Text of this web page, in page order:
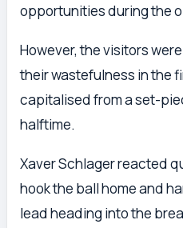
opportunities during the
However, the visitors
their wastefulness in the
capitalised from a set-
halftime.
Xaver Schlager reacted
hook the ball home and
lead heading into the